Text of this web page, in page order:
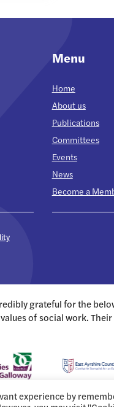
Menu
Home
About us
Publications
Committees
Events
News
Become a
grateful for the
of social work.
experience by